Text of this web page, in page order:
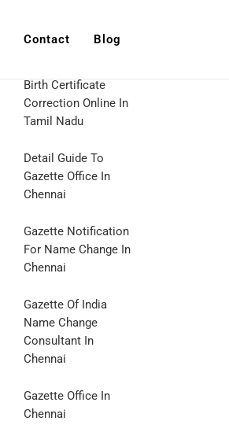
Contact Blog
Birth Certificate
Correction Online In
Tamil Nadu
Detail Guide To
Gazette Office In
Chennai
Gazette Notification
For Name Change In
Chennai
Gazette Of India
Name Change
Consultant In
Chennai
Gazette Office In
Chennai